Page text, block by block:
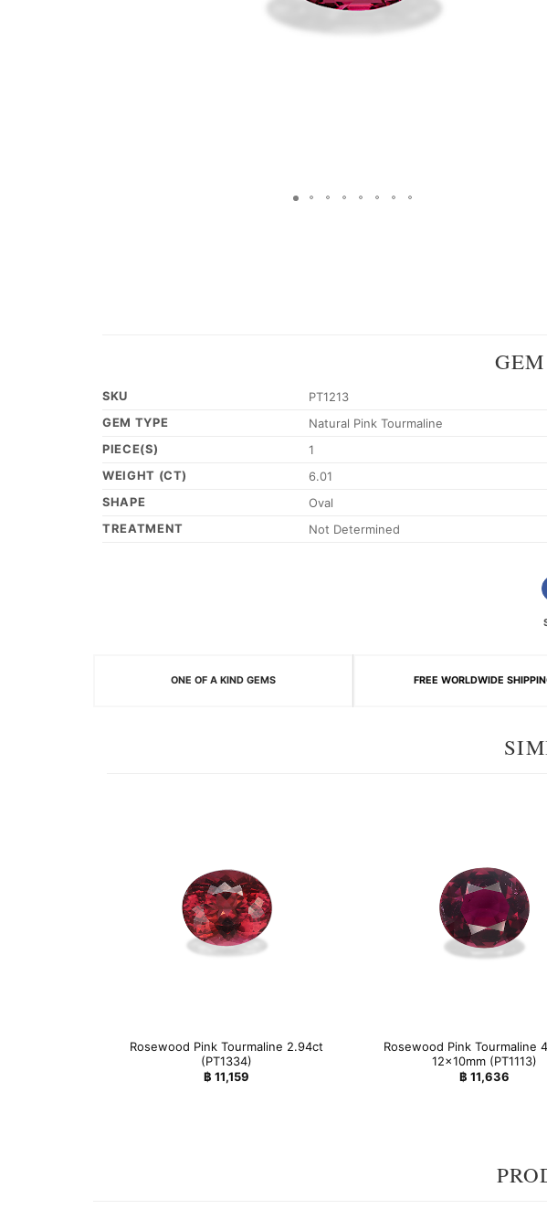
SKU
PT1213
GEM TYPE
Natural Pink Tourmaline
PIECE(S)
1
WEIGHT (CT)
6.01
SHAPE
Oval
TREATMENT
Not Determined
ONE OF A KIND GEMS FREE WORLDWIDE
Rosewood Pink Tourmaline 2.94ct
(PT1334)
฿ 11,159
Rosewood Pink Tourmaline
12x10mm (PT1113)
฿ 11,636